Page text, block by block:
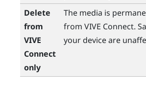
Delete
from
VIVE
Connect
only
The media is
from VIVE Connect.
your device are